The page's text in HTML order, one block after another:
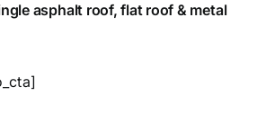
asphalt roof, flat roof & metal